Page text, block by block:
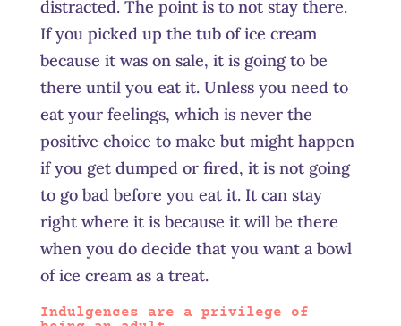
distracted. The point is to not stay there.
If you picked up the tub of ice cream
because it was on sale, it is going to be
there until you eat it. Unless you need to
eat your feelings, which is never the
positive choice to make but might happen
if you get dumped or fired, it is not going
to go bad before you eat it. It can stay
right where it is because it will be there
when you do decide that you want a bowl
of ice cream as a treat.
Indulgences are a privilege of